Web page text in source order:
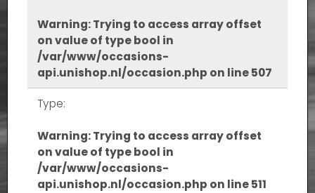
Warning: Trying to access array offset
on value of type bool in
/var/www/occasions-
api.unishop.nl/occasion.php on line507
Type:
Warning: Trying to access array offset
on value of type bool in
/var/www/occasions-
api.unishop.nl/occasion.php on line511